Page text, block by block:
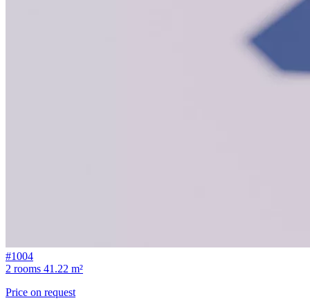
#1004
2 rooms 41.22 m²
Price on request